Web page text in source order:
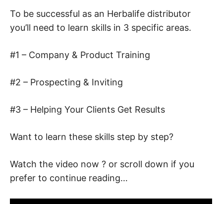
To be successful as an Herbalife distributor
you’ll need to learn skills in 3 specific areas.
#1 – Company & Product Training
#2 – Prospecting & Inviting
#3 – Helping Your Clients Get Results
Want to learn these skills step by step?
Watch the video now ? or scroll down if you
prefer to continue reading…